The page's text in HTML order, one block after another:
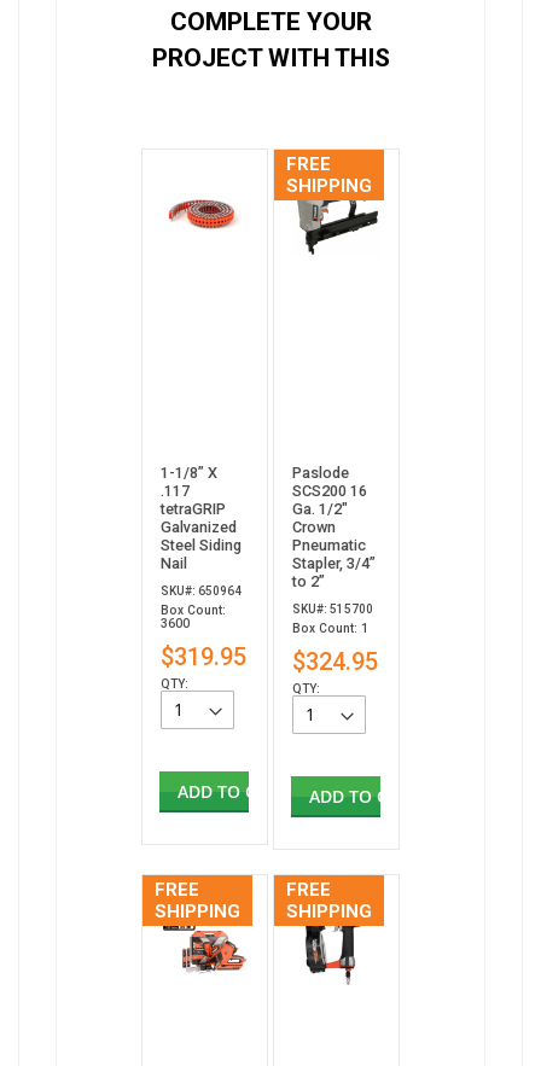
COMPLETE YOUR
PROJECT WITH THIS
1-1/8” X
.117
tetraGRIP
Galvanized
Steel Siding
Nail
SKU#: 650964
Box Count:
3600
$319.95
QTY:
ADD TO CART
FREE
SHIPPING
Paslode
SCS200 16
Ga. 1/2"
Crown
Pneumatic
Stapler, 3/4”
to 2”
SKU#: 515700
Box Count: 1
$324.95
QTY:
ADD TO CART
FREE
SHIPPING
FREE
SHIPPING